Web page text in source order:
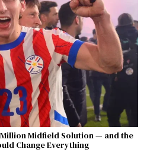
Million Midfield Solution — and the
Change Everything